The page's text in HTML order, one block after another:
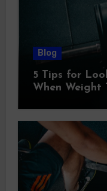
Blog
5 Tips for
When Weight